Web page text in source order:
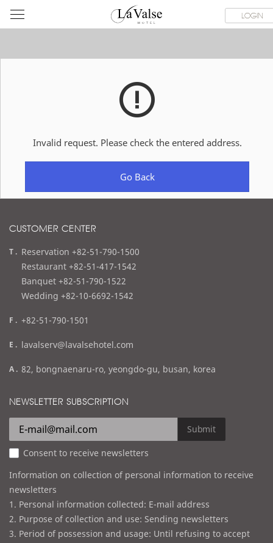
라
발
스
텔
LOGIN
ROOMS SPECIAL OFFER DINING & BANQUET
Invalid request. Please check the entered address.
Go Back
CUSTOMER CENTER
t
e
l
Reservation +82-51-790-1500
Restaurant +82-51-417-1542
Banquet +82-51-790-1522
Wedding +82-10-6692-1542
f
x
+82-51-790-1501
e
a
l
lavalserv@lavalsehotel.com
a
d
e
s
s
82, bongnaenaru-ro, yeongdo-gu, busan, korea
NEWSLETTER SUBSCRIPTION
Submit
Consent to receive newsletters
Information on collection of personal information to receive
newsletters
1. Personal information collected: E-mail address
2. Purpose of collection and use: Sending newsletters
3. Period of possession and usage: Until refusing to accept